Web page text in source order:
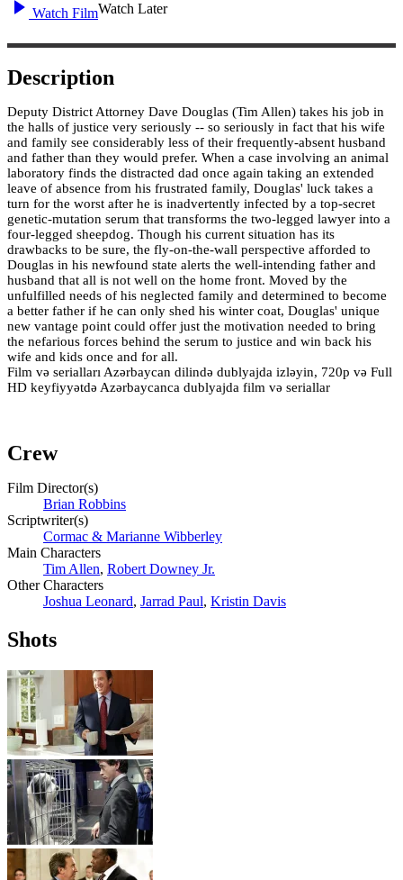
Watch FilmWatch Later
Description
Deputy District Attorney Dave Douglas (Tim Allen) takes his job in
the halls of justice very seriously -- so seriously in fact that his wife
and family see considerably less of their frequently-absent husband
and father than they would prefer. When a case involving an animal
laboratory finds the distracted dad once again taking an extended
leave of absence from his frustrated family, Douglas' luck takes a
turn for the worst after he is inadvertently infected by a top-secret
genetic-mutation serum that transforms the two-legged lawyer into a
four-legged sheepdog. Though his current situation has its
drawbacks to be sure, the fly-on-the-wall perspective afforded to
Douglas in his newfound state alerts the well-intending father and
husband that all is not well on the home front. Moved by the
unfulfilled needs of his neglected family and determined to become
a better father if he can only shed his winter coat, Douglas' unique
new vantage point could offer just the motivation needed to bring
the nefarious forces behind the serum to justice and win back his
wife and kids once and for all.
Film və serialları Azərbaycan dilində dublyajda izləyin, 720p və Full
HD keyfiyyətdə Azərbaycanca dublyajda film və seriallar
Crew
Film Director(s)
Brian Robbins
Scriptwriter(s)
Сormac & Marianne Wibberley
Main Characters
Tim Allen, Robert Downey Jr.
Other Characters
Joshua Leonard, Jarrad Paul, Kristin Davis
Shots